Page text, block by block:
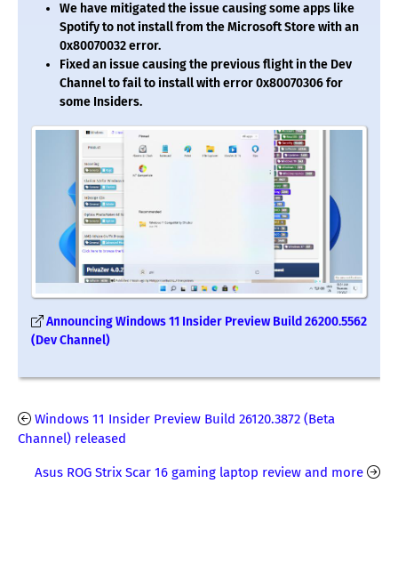
We have mitigated the issue causing some apps like
Spotify to not install from the Microsoft Store with an
0x80070032 error.
Fixed an issue causing the previous flight in the Dev
Channel to fail to install with error 0x80070306 for
some Insiders.
Announcing Windows 11 Insider Preview Build 26200.5562
(Dev Channel)
Windows 11 Insider Preview Build 26120.3872 (Beta
Channel) released
Asus ROG Strix Scar 16 gaming laptop review and more